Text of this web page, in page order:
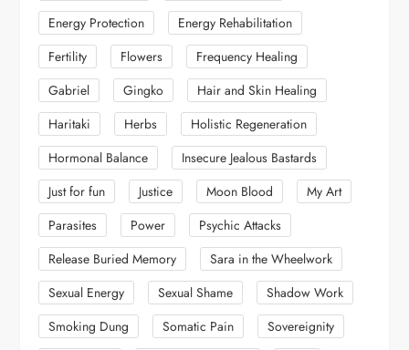
Energy Protection
Energy Rehabilitation
Fertility
Flowers
Frequency Healing
Gabriel
Gingko
Hair and Skin Healing
Haritaki
Herbs
Holistic Regeneration
Hormonal Balance
Insecure Jealous Bastards
Just for fun
Justice Moon Blood
My Art
Parasites
Power
Psychic Attacks
Release Buried Memory
Sara in the Wheelwork
Sexual Energy
Sexual Shame
Shadow Work
Smoking Dung
Somatic Pain
Sovereignity